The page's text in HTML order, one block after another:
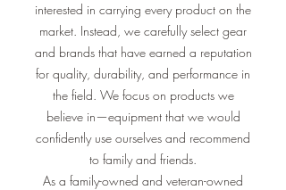
interested in carrying every product on the
market. Instead, we carefully select gear
and brands that have earned a reputation
for quality, durability, and performance in
the field. We focus on products we
believe in—equipment that we would
confidently use ourselves and recommend
to family and friends.
As a family-owned and veteran-owned